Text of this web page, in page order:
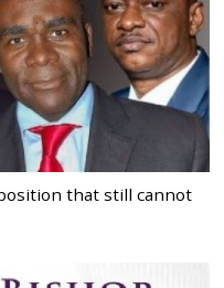
that still cannot